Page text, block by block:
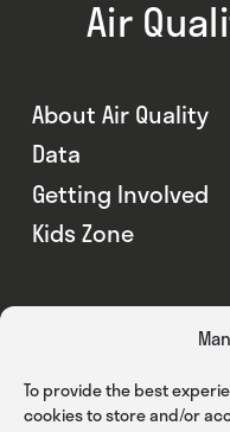
To provide the best
cookies to store and/or
Air
About Air Quality
Data
Getting Involved
Kids Zone